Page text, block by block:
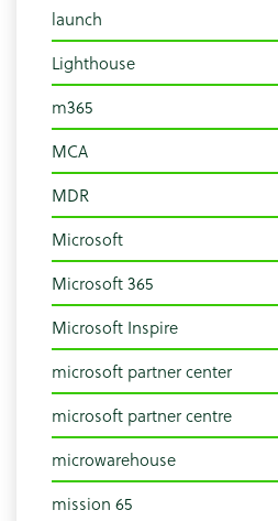
launch
Lighthouse
m365
MCA
MDR
Microsoft
Microsoft 365
Microsoft Inspire
microsoft partner center
microsoft partner centre
microwarehouse
mission 65